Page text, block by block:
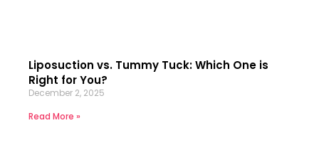
Liposuction vs. Tummy Tuck: Which One is
Right for You?
December 2, 2025
Read More »